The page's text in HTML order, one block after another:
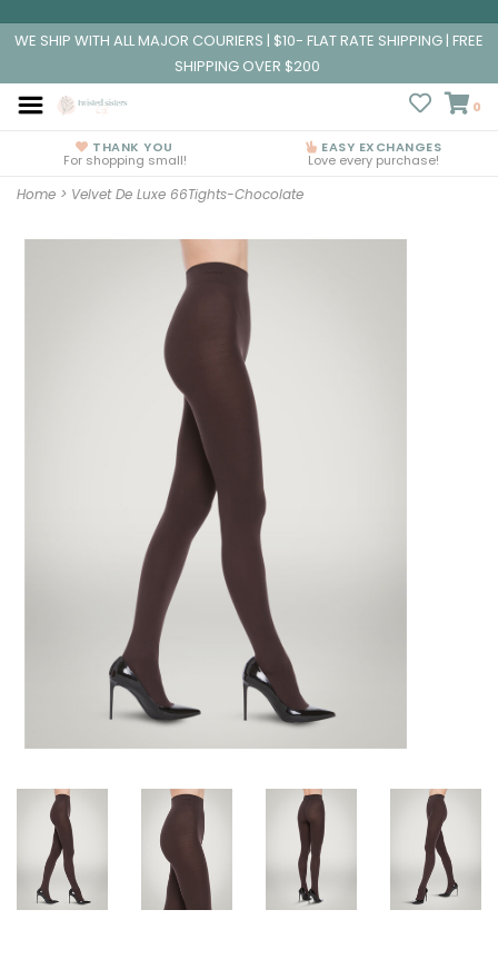
WE SHIP WITH ALL MAJOR COURIERS | $10- FLAT RATE SHIPPING | FREE
SHIPPING OVER $200
0
THANK YOU
For shopping small!
EASY EXCHANGES
Love every purchase!
Home > Velvet De Luxe 66Tights-Chocolate